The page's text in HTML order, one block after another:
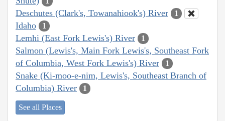
Deschutes (Clark's, Towanahiook's) River 1
Idaho 1
Lemhi (East Fork Lewis's) River 1
Salmon (Lewis's, Main Fork Lewis's, Southeast Fork
of Columbia, West Fork Lewis's) River
1
Snake (Ki-moo-e-nim, Lewis's, Southeast Branch of
Columbia) River
1
See all Places